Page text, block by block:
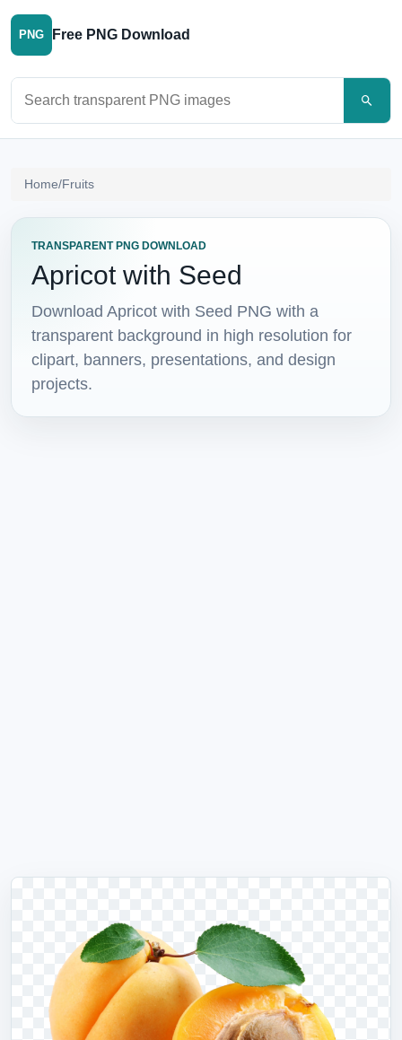
PNG Free PNG Download
Home/Fruits
TRANSPARENT PNG DOWNLOAD
Apricot with Seed
Download Apricot with Seed PNG with a
transparent background in high resolution for
clipart, banners, presentations, and design
projects.